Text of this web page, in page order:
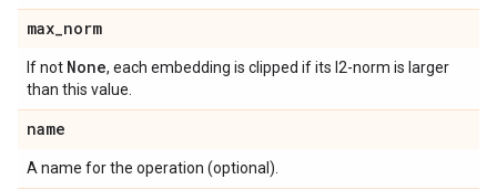
max_norm
If not None, each embedding is clipped if its l2-norm is larger
than this value.
name
A name for the operation (optional).